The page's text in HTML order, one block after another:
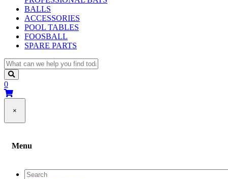
BALLS
ACCESSORIES
POOL TABLES
FOOSBALL
SPARE PARTS
0
×
Menu